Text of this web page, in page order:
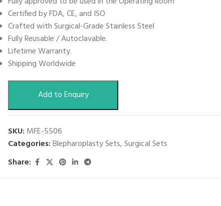
Certified by FDA, CE, and ISO
Crafted with Surgical-Grade Stainless Steel
Fully Reusable / Autoclavable.
Lifetime Warranty.
Shipping Worldwide
Add to Enquiry
SKU: MFE-5506
Categories:Blepharoplasty Sets,Surgical Sets
Share: